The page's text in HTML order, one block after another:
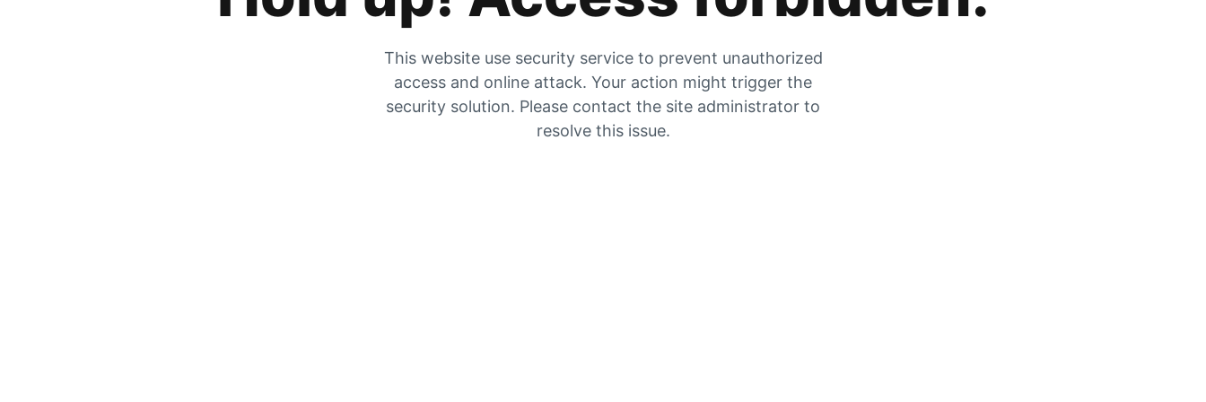
This website use security service to prevent unauthorized
access and online attack. Your action might trigger the
security solution. Please contact the site administrator to
resolve this issue.